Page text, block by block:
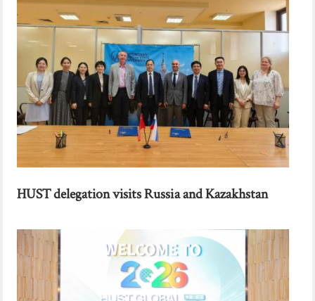
HUST delegation visits Russia and Kazakhstan